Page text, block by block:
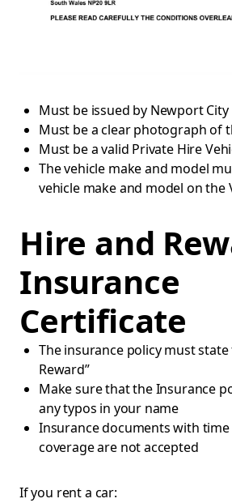
Must be issued by Newport City
Must be a clear photograph of
Must be a valid Private Hire
The vehicle make and model
vehicle make and model on the
Hire and
Insurance
Certificate
The insurance policy must state
Reward”
Make sure that the Insurance
any typos in your name
Insurance documents with
coverage are not accepted
If you rent a car: